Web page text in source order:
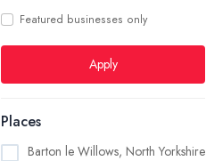
Featured businesses only
Apply
Places
Barton le Willows, North Yorkshire